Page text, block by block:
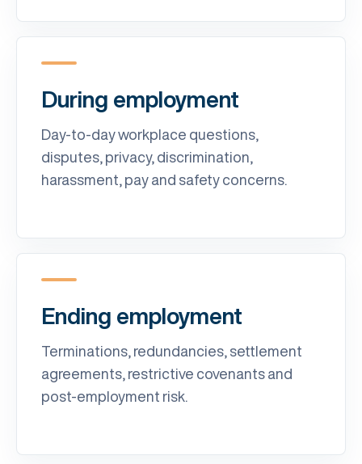
During employment
Day-to-day workplace questions,
disputes, privacy, discrimination,
harassment, pay and safety concerns.
Ending employment
Terminations, redundancies, settlement
agreements, restrictive covenants and
post-employment risk.